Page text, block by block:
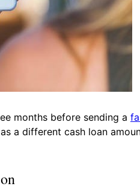
months before sending a
a different cash loan